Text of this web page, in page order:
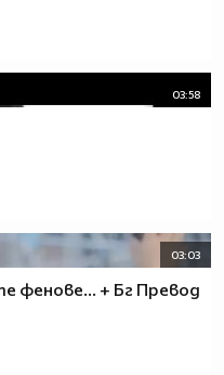
й
това в профила
03:58
03:03
фенове... + Бг Превод